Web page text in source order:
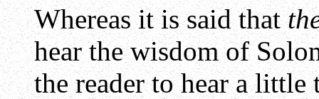
Whereas it is said that
hear the wisdom of
the reader to hear a